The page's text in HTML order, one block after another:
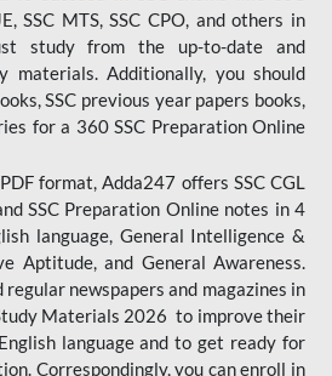
SSC MTS, SSC CPO, and others in
study from the up-to-date and
materials. Additionally, you should
SSC previous year papers books,
for a 360 SSC Preparation Online
format, Adda247 offers SSC CGL
SSC Preparation Online notes in 4
language, General Intelligence &
Aptitude, and General Awareness.
newspapers and magazines in
Materials 2026 to improve their
language and to get ready for
Correspondingly, you can enroll in